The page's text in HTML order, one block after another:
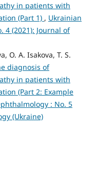
in patients with
(Part 1) , Ukrainian
4 (2021): Journal of
O. A. Isakova, T. S.
diagnosis of
in patients with
(Part 2: Example
: No. 5
(Ukraine)